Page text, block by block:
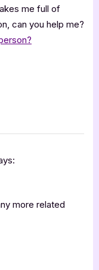
me full of
can you help me?
more related